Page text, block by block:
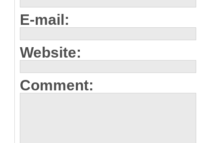
E-mail:
Website:
Comment: